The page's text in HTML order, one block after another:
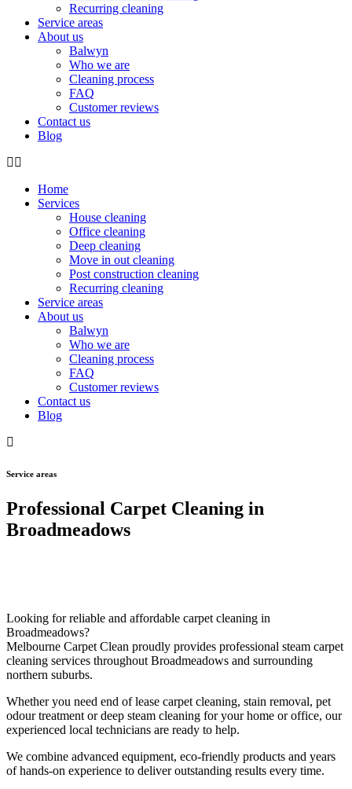
Recurring cleaning
Service areas
About us
Balwyn
Who we are
Cleaning process
FAQ
Customer reviews
Contact us
Blog
Home
Services
House cleaning
Office cleaning
Deep cleaning
Move in out cleaning
Post construction cleaning
Recurring cleaning
Service areas
About us
Balwyn
Who we are
Cleaning process
FAQ
Customer reviews
Contact us
Blog
Service areas
Professional Carpet Cleaning in
Broadmeadows
Looking for reliable and affordable carpet cleaning in
Broadmeadows?
Melbourne Carpet Clean proudly provides professional steam carpet
cleaning services throughout Broadmeadows and surrounding
northern suburbs.
Whether you need end of lease carpet cleaning, stain removal, pet
odour treatment or deep steam cleaning for your home or office, our
experienced local technicians are ready to help.
We combine advanced equipment, eco-friendly products and years
of hands-on experience to deliver outstanding results every time.